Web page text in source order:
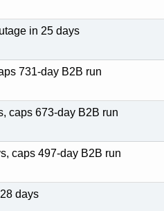
in 25 days
731-day B2B run
caps 673-day B2B run
caps 497-day B2B run
days